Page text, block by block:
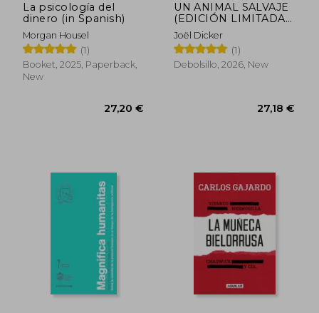
La psicología del
dinero (in Spanish)
Morgan Housel
(1)
Booket, 2025, Paperback,
New
UN ANIMAL SALVAJE
(EDICIÓN LIMITADA)
(in Spanish)
Joël Dicker
(1)
Debolsillo, 2026, New